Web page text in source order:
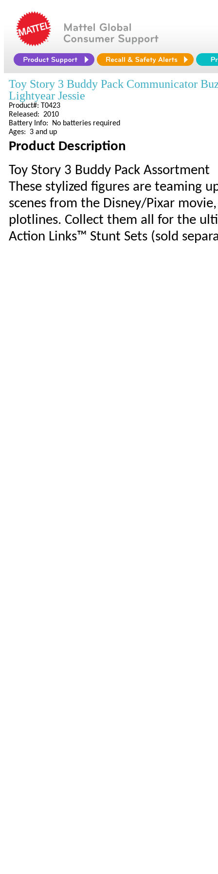
Toy Story 3 Buddy Pack Communicator
Lightyear Jessie
Product#: T0423
Released: 2010
Battery Info: No batteries required
Ages: 3 and up
Product Description
Toy Story 3 Buddy Pack Assortment
These stylized figures are teaming
scenes from the Disney/Pixar
plotlines. Collect them all for the
Action Links™ Stunt Sets (sold